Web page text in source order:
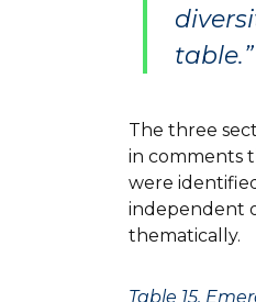
table.”
The three
in comments
were
independent
thematically.
Table 15.